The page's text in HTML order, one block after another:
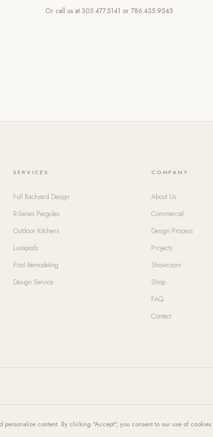
Or call us at 305.477.5141 or 786.435.9545
SERVICES
Full Backyard Design
R-Series Pergolas
Outdoor Kitchens
Luxapods
Pool Remodeling
Design Service
COMPANY
About Us
Commercial
Design Process
Projects
Showroom
Shop
FAQ
Contact
content. By clicking "Accept", you consent to our use of cookies.